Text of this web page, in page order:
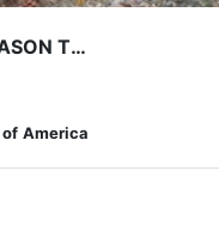
WYOMING LATE SEASON TROPHY RIFLE ELK HUNTS
America